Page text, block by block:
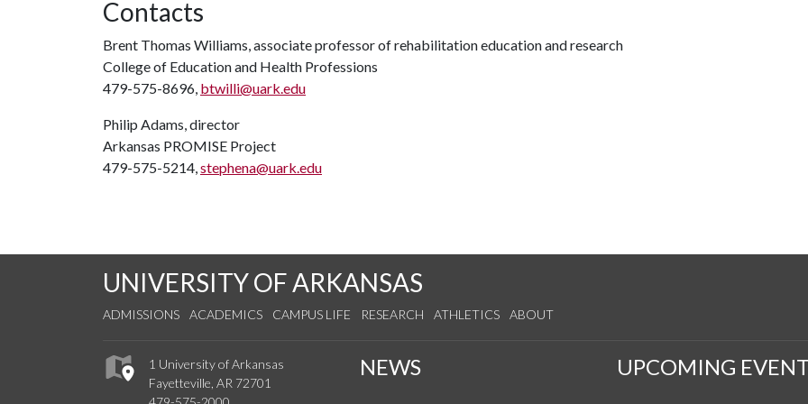
Contacts
Brent Thomas Williams, associate professor of rehabilitation education and research
College of Education and Health Professions
479-575-8696, btwilli@uark.edu
Philip Adams, director
Arkansas PROMISE Project
479-575-5214,stephena@uark.edu
UNIVERSITY OF ARKANSAS
ADMISSIONS ACADEMICS CAMPUS LIFE RESEARCH ATHLETICS ABOUT
1 University of Arkansas
Fayetteville, AR 72701
NEWS UPCOMING